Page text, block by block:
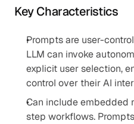
Key Characteristics
Prompts are user-
LLM can invoke
explicit user selection,
control over their AI
Can include embedded
step workflows.